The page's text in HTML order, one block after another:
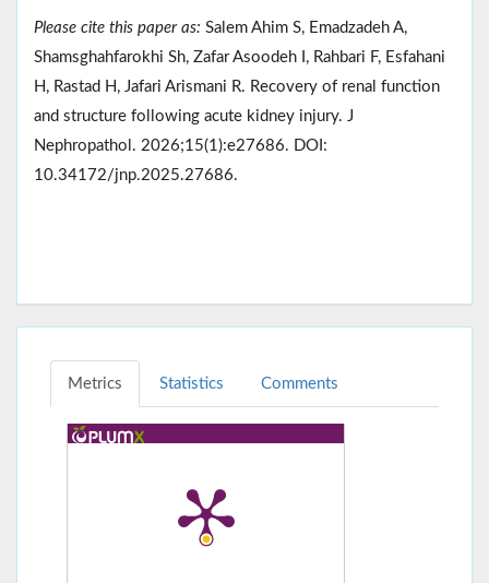
Please cite this paper as: Salem Ahim S, Emadzadeh A,
Shamsghahfarokhi Sh, Zafar Asoodeh I, Rahbari F, Esfahani
H, Rastad H, Jafari Arismani R. Recovery of renal function
and structure following acute kidney injury. J
Nephropathol. 2026;15(1):e27686. DOI:
10.34172/jnp.2025.27686.
Metrics Statistics Comments